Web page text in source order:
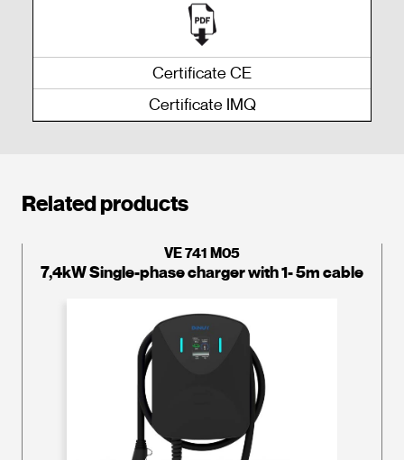
Certificate CE
Certificate IMQ
Related products
VE 741 M05
7,4kW Single-phase charger with 1- 5m cable